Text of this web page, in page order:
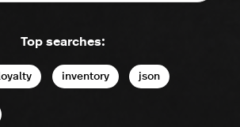
Top searches:
loyalty inventory json